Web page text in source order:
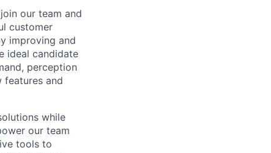
our team and
customer
improving and
ideal candidate
perception
and
while
our team
tools to